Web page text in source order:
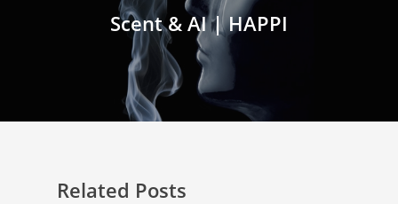
Scent & AI | HAPPI
Related Posts